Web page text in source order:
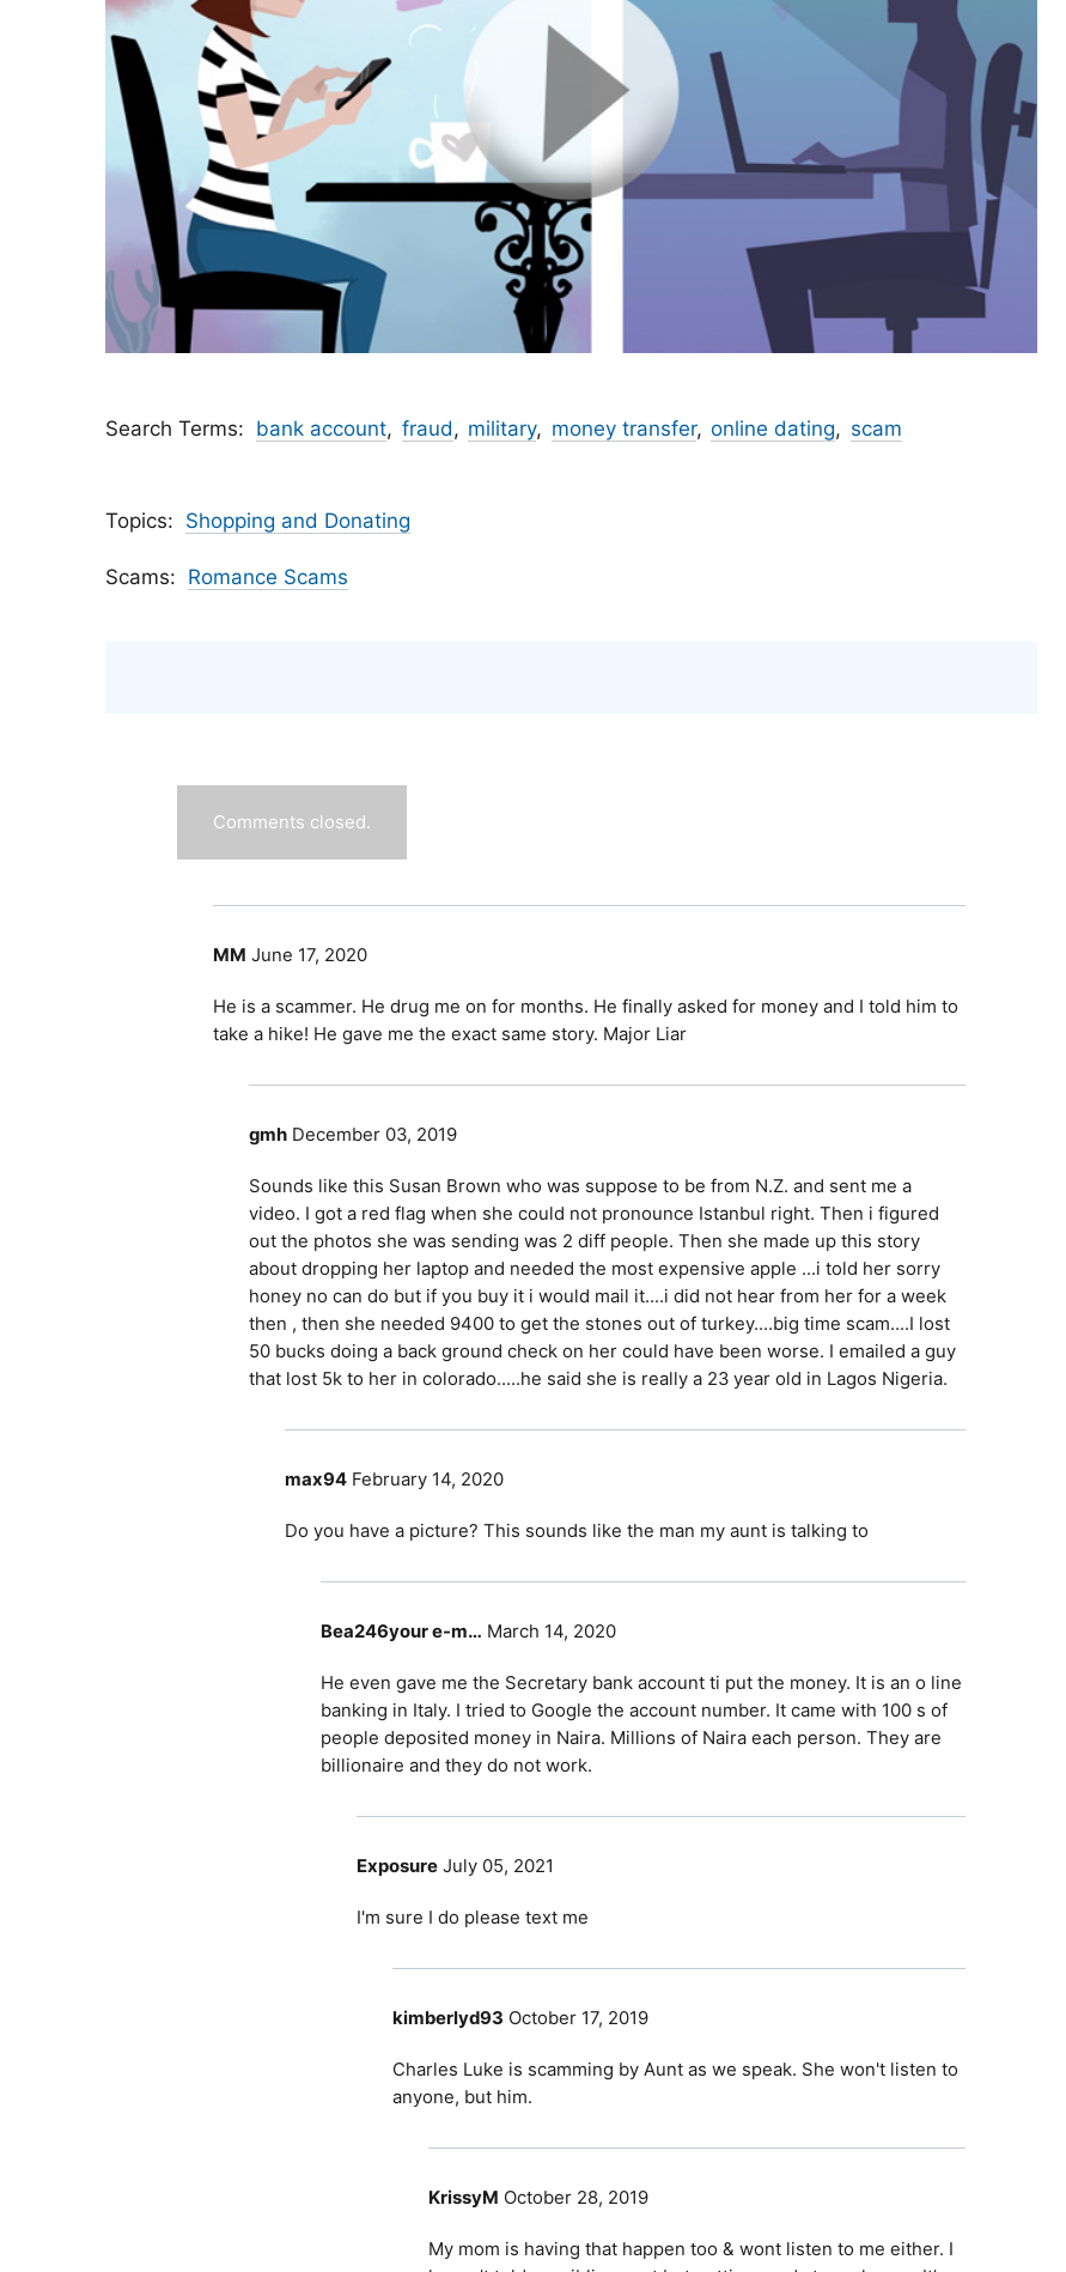
Search Terms bank account fraud military money transfer online dating scam
Topics Shopping and Donating
Scams Romance Scams
Comments closed.
MM June 17, 2020
He is a scammer. He drug me on for months. He finally asked for money and I told him to
take a hike! He gave me the exact same story. Major Liar
gmh December 03, 2019
Sounds like this Susan Brown who was suppose to be from N.Z. and sent me a
video. I got a red flag when she could not pronounce Istanbul right. Then i figured
out the photos she was sending was 2 diff people. Then she made up this story
about dropping her laptop and needed the most expensive apple ...i told her sorry
honey no can do but if you buy it i would mail it....i did not hear from her for a week
then , then she needed 9400 to get the stones out of turkey....big time scam....I lost
50 bucks doing a back ground check on her could have been worse. I emailed a guy
that lost 5k to her in colorado.....he said she is really a 23 year old in Lagos Nigeria.
max94 February 14, 2020
Do you have a picture? This sounds like the man my aunt is talking to
Bea246your e-m… March 14, 2020
He even gave me the Secretary bank account ti put the money. It is an o line
banking in Italy. I tried to Google the account number. It came with 100 s of
people deposited money in Naira. Millions of Naira each person. They are
billionaire and they do not work.
Exposure July 05, 2021
I'm sure I do please text me
kimberlyd93 October 17, 2019
Charles Luke is scamming by Aunt as we speak. She won't listen to
anyone, but him.
KrissyM October 28, 2019
My mom is having that happen too & wont listen to me either. I